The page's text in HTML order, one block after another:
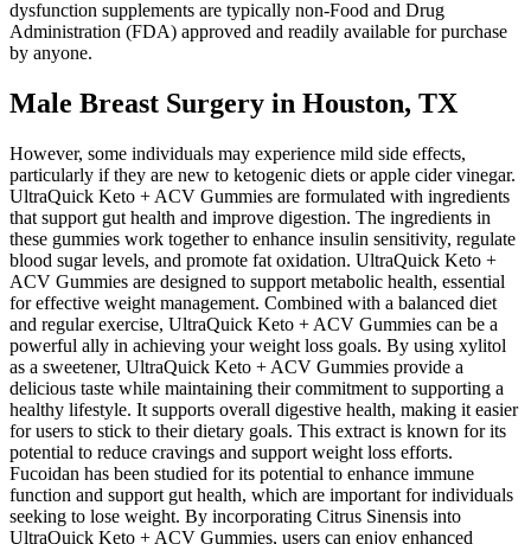
dysfunction supplements are typically non-Food and Drug
Administration (FDA) approved and readily available for purchase
by anyone.
Male Breast Surgery in Houston, TX
However, some individuals may experience mild side effects,
particularly if they are new to ketogenic diets or apple cider vinegar.
UltraQuick Keto + ACV Gummies are formulated with ingredients
that support gut health and improve digestion. The ingredients in
these gummies work together to enhance insulin sensitivity, regulate
blood sugar levels, and promote fat oxidation. UltraQuick Keto +
ACV Gummies are designed to support metabolic health, essential
for effective weight management. Combined with a balanced diet
and regular exercise, UltraQuick Keto + ACV Gummies can be a
powerful ally in achieving your weight loss goals. By using xylitol
as a sweetener, UltraQuick Keto + ACV Gummies provide a
delicious taste while maintaining their commitment to supporting a
healthy lifestyle. It supports overall digestive health, making it easier
for users to stick to their dietary goals. This extract is known for its
potential to reduce cravings and support weight loss efforts.
Fucoidan has been studied for its potential to enhance immune
function and support gut health, which are important for individuals
seeking to lose weight. By incorporating Citrus Sinensis into
UltraQuick Keto + ACV Gummies, users can enjoy enhanced